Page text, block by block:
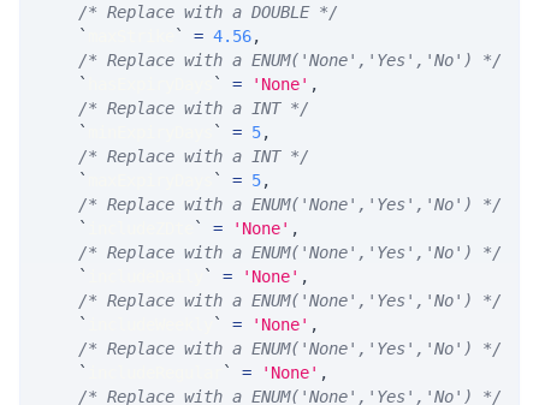
/* Replace with a DOUBLE */
`
` = 4.56,
/* Replace with a ENUM('None','Yes','No') */
`
` = 'None' ,
/* Replace with a INT */
`
` = 5,
/* Replace with a INT */
`
` = 5,
/* Replace with a ENUM('None','Yes','No') */
`
` = 'None' ,
/* Replace with a ENUM('None','Yes','No') */
`
` = 'None' ,
/* Replace with a ENUM('None','Yes','No') */
`
` = 'None' ,
/* Replace with a ENUM('None','Yes','No') */
`
` = 'None' ,
/* Replace with a ENUM('None','Yes','No') */